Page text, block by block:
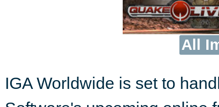
All
IGA Worldwide is set to